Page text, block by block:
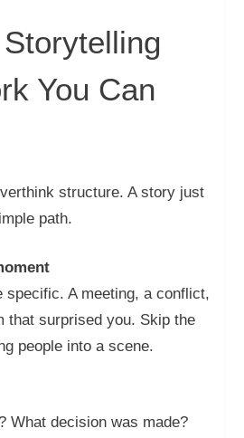
You Can
structure. A story just
path.
specific. A meeting, a conflict,
that surprised you. Skip the
people into a scene.
What decision was made?